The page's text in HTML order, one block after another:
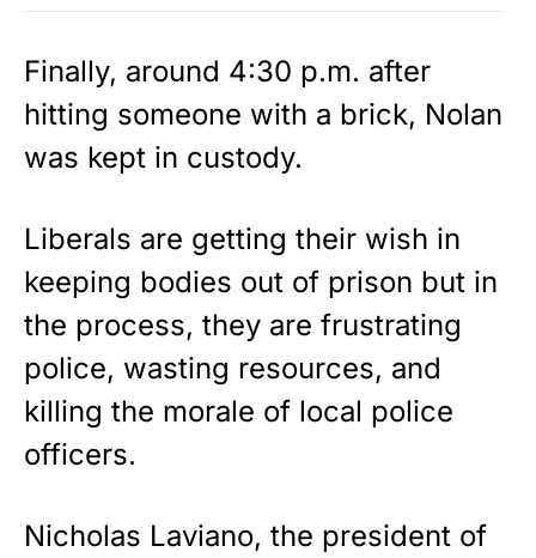
Finally, around 4:30 p.m. after
hitting someone with a brick, Nolan
was kept in custody.
Liberals are getting their wish in
keeping bodies out of prison but in
the process, they are frustrating
police, wasting resources, and
killing the morale of local police
officers.
Nicholas Laviano, the president of